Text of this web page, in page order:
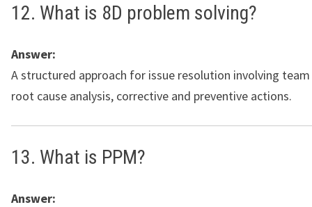
12. What is 8D problem solving?
Answer:
A structured approach for issue resolution involving
root cause analysis, corrective and preventive actions.
13. What is PPM?
Answer: